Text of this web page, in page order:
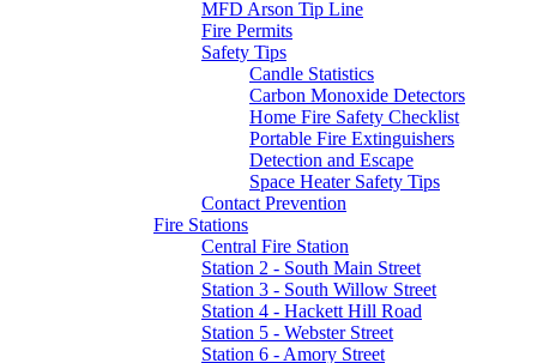
MFD Arson Tip Line
Fire Permits
Safety Tips
Candle Statistics
Carbon Monoxide Detectors
Home Fire Safety Checklist
Portable Fire Extinguishers
Detection and Escape
Space Heater Safety Tips
Contact Prevention
Fire Stations
Central Fire Station
Station 2 - South Main Street
Station 3 - South Willow Street
Station 4 - Hackett Hill Road
Station 5 - Webster Street
Station 6 - Amory Street